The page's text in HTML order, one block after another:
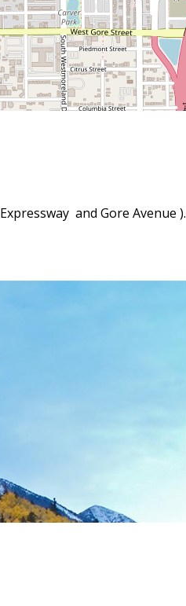
and Gore Avenue ).